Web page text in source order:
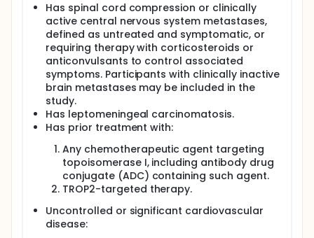
Has spinal cord compression or clinically
active central nervous system metastases,
defined as untreated and symptomatic, or
requiring therapy with corticosteroids or
anticonvulsants to control associated
symptoms. Participants with clinically inactive
brain metastases may be included in the
study.
Has leptomeningeal carcinomatosis.
Has prior treatment with:
Any chemotherapeutic agent targeting
topoisomerase I, including antibody drug
conjugate (ADC) containing such agent.
TROP2-targeted therapy.
Uncontrolled or significant cardiovascular
disease: